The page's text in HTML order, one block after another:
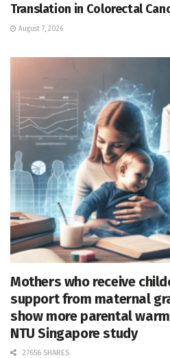
Translation in Colorectal
August 7, 2026
Mothers who receive
support from maternal
show more parental
NTU Singapore study
27656 SHARES